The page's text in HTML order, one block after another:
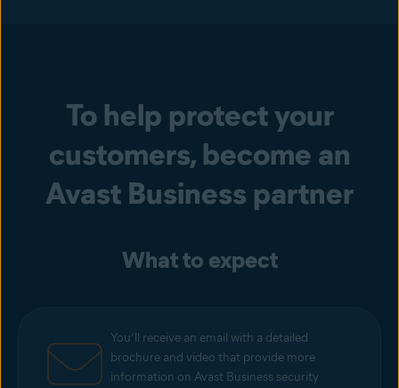
To help protect your
customers, become an
Avast Business partner
What to expect
You’ll receive an email with a detailed
brochure and video that provide more
information on Avast Business security